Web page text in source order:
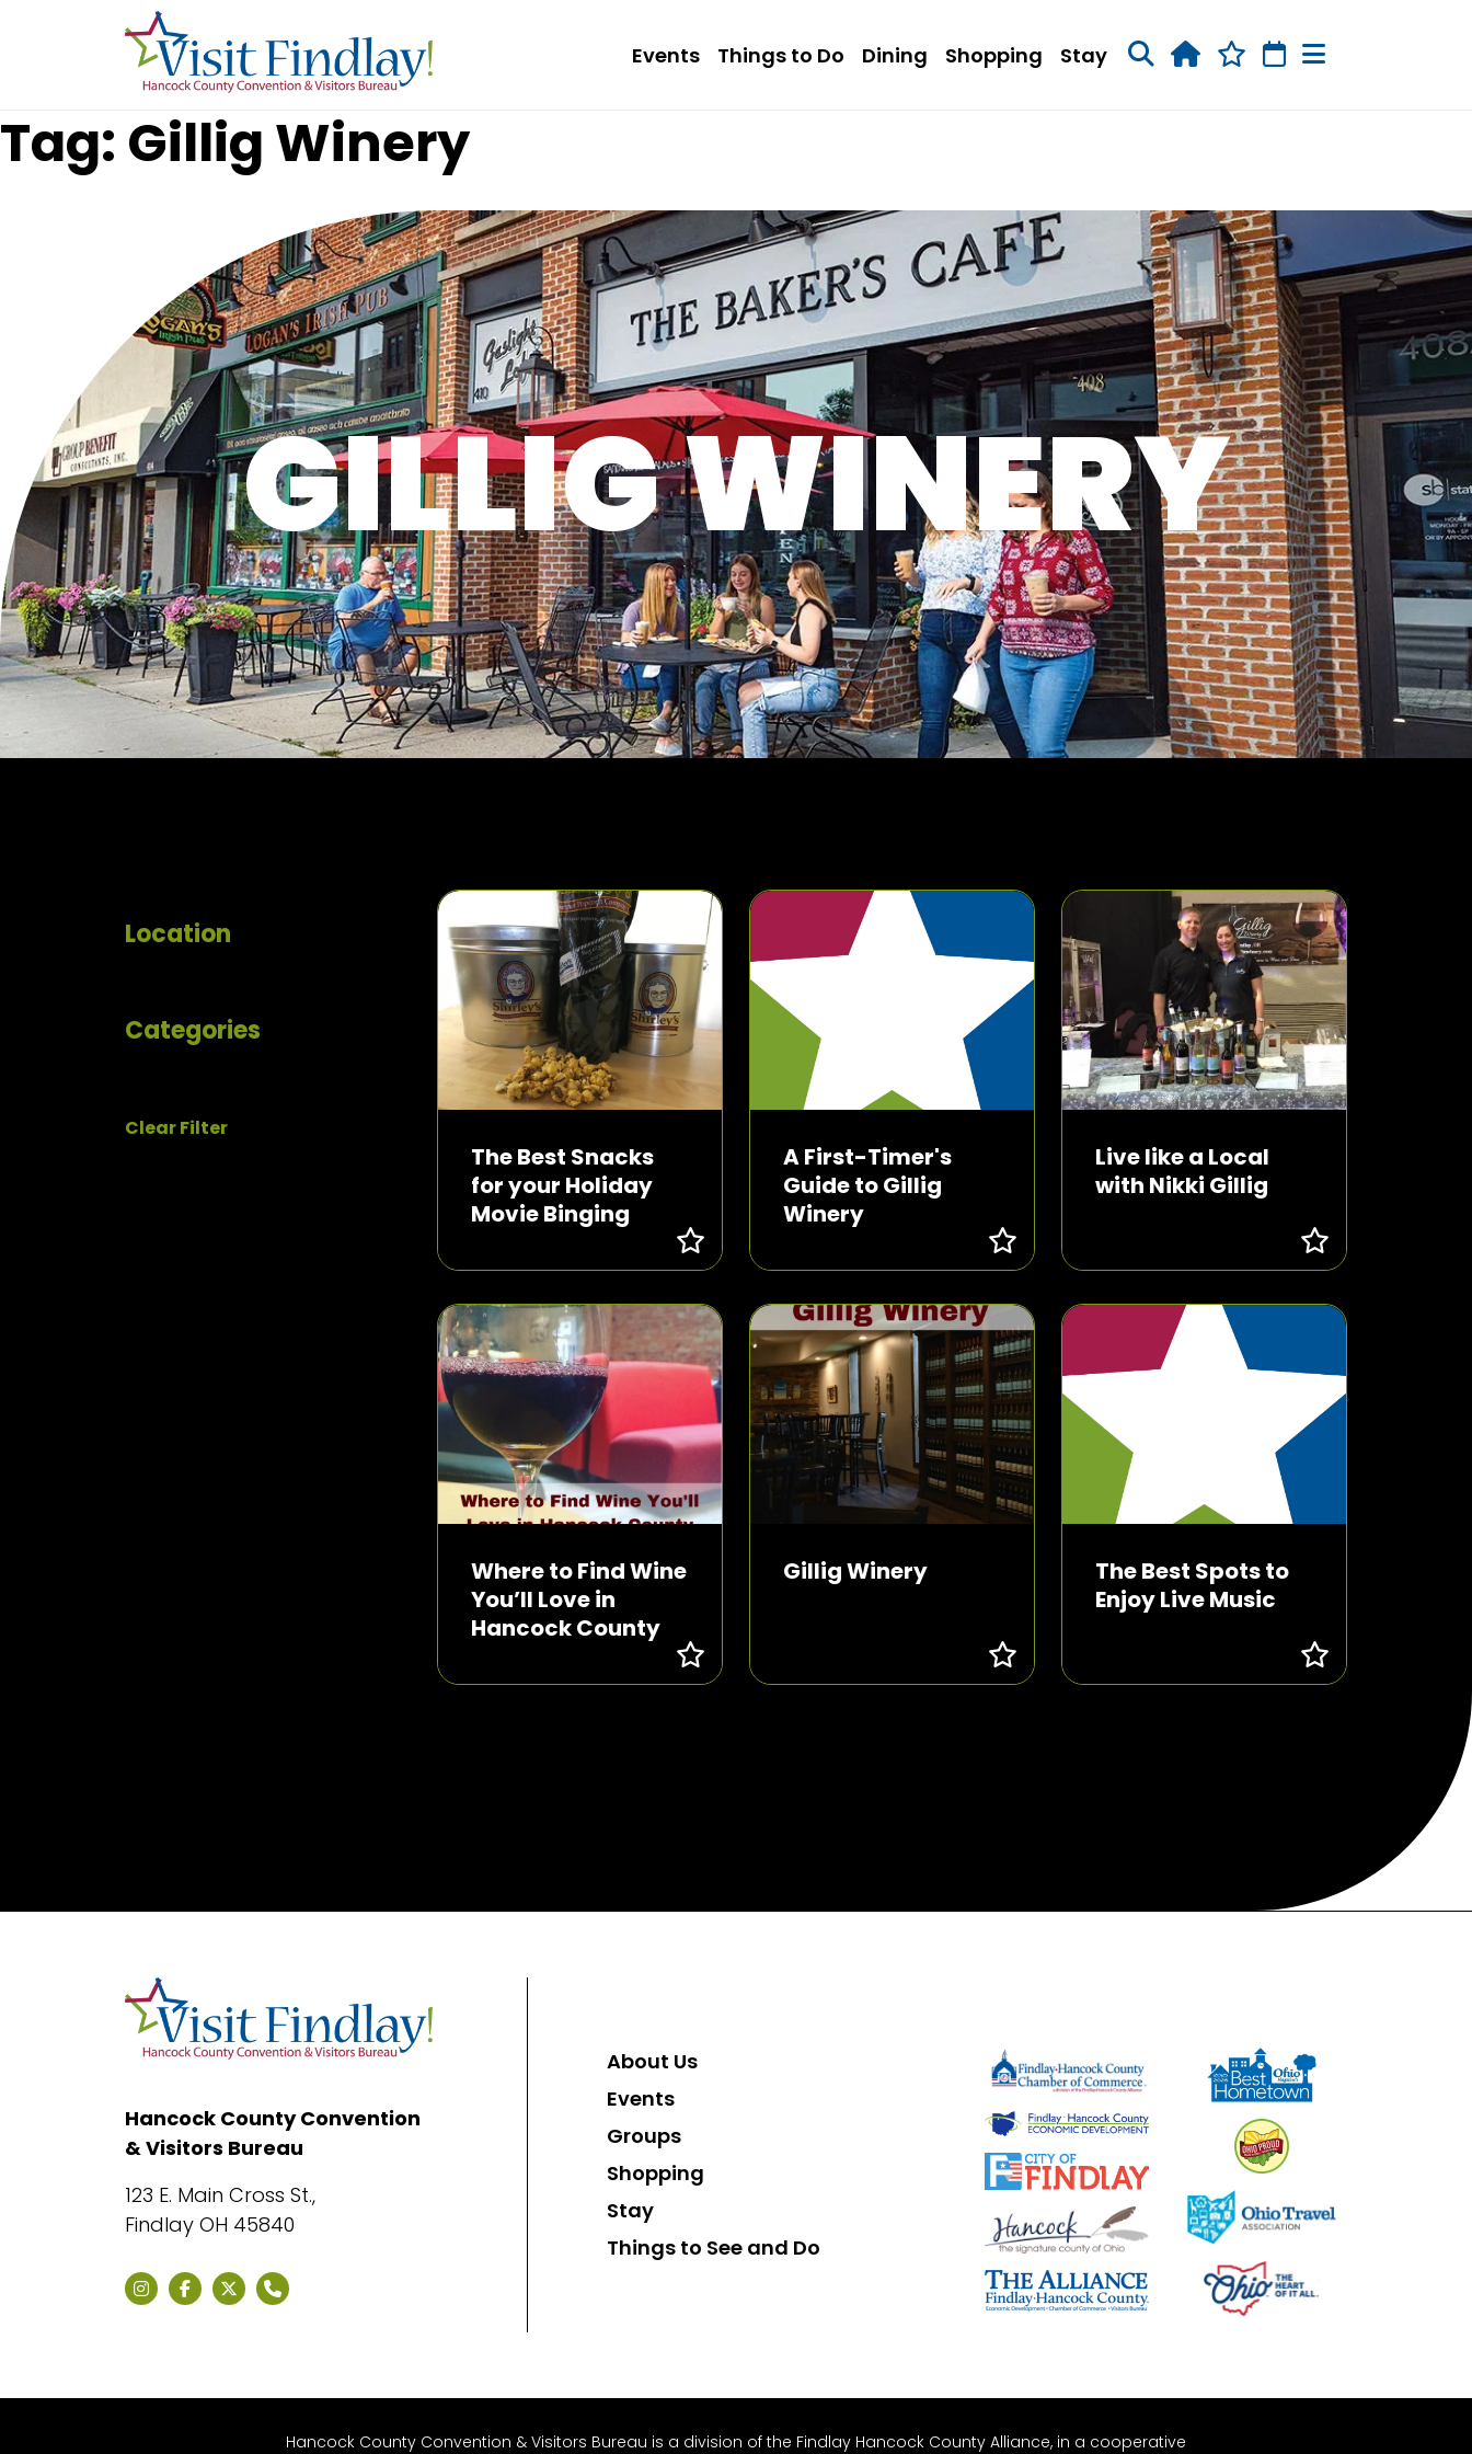
Skip to main content
Events
Things to Do Dining Shopping Stay
Tag: Gillig Winery
GILLIG WINERY
Location
Categories
Clear Filter
The Best Snacks
for your Holiday
Movie Binging
A First-Timer's
Guide to Gillig
Winery
Live like a Local
with Nikki Gillig
Where to Find Wine
You’ll Love in
Hancock County
Gillig Winery
The Best Spots to
Enjoy Live Music
Hancock County Convention
& Visitors Bureau
123 E. Main Cross St.,
Findlay OH 45840
About Us
Events
Groups
Shopping
Stay
Things to See and Do
Hancock County Convention & Visitors Bureau is a division of the Findlay Hancock County Alliance, in a cooperative